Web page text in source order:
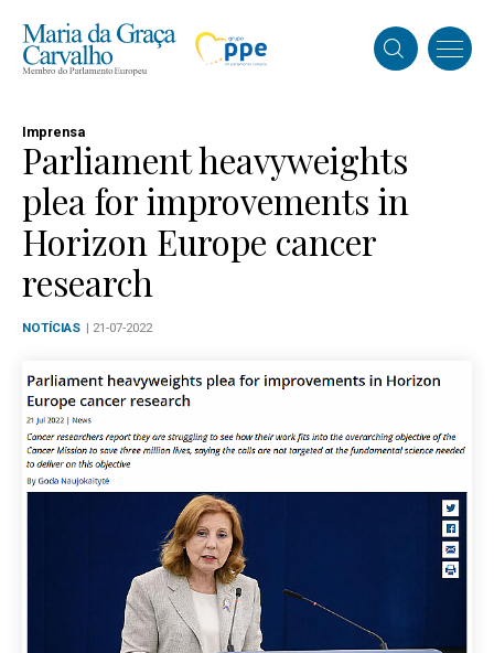
Imprensa
Parliament heavyweights
plea for improvements in
Horizon Europe cancer
research
NOTÍCIAS | 21-07-2022